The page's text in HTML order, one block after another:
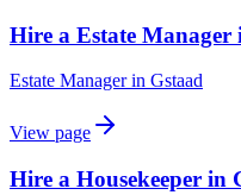
Hire a Estate Manager
Estate Managerin Gstaad
View page
Hire a Housekeeper in